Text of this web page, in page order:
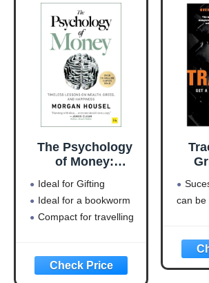
The Psychology
of Money:
on wealth, greed,
and happiness
Ideal for Gifting
Ideal for a bookworm
Compact for travelling
can be